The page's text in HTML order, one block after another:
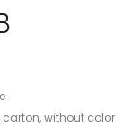
without color